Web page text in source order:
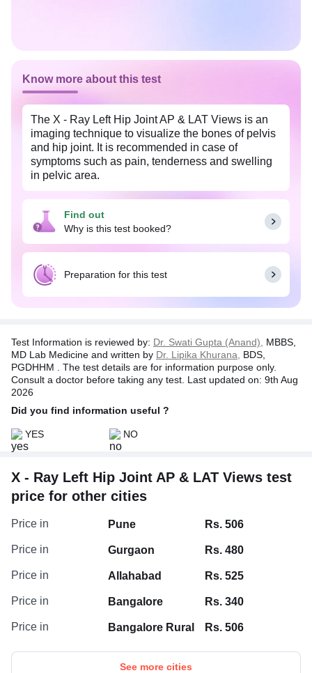
Know more about this test
The X - Ray Left Hip Joint AP & LAT Views is an
imaging technique to visualize the bones of pelvis
and hip joint. It is recommended in case of
symptoms such as pain, tenderness and swelling
in pelvic area.
It helps to detect infections, cysts, tumors,
deformities or other diseases in the hip joint area. It
is also recommended before performing a surgery
and to check the alignment of bones post surgery .
Pregnant women should inform the physician
about their condition as the radiations might affect
the fetus.
Find out
Why is this test booked?
Preparation for this test
Test Information is reviewed by: Dr. Swati Gupta (Anand),
MBBS,
MD Lab Medicine and written by Dr. Lipika Khurana,
BDS,
PGDHHM . The test details are for information purpose only.
Consult a doctor before taking any test. Last updated on: 9th Aug
2026
Did you find information useful ?
YES NO
X - Ray Left Hip Joint AP & LAT Views test
price for other cities
Price in Pune Rs. 506
Price in Gurgaon Rs. 480
Price in Allahabad Rs. 525
Price in Bangalore Rs. 340
Price in Bangalore Rural Rs. 506
See more cities